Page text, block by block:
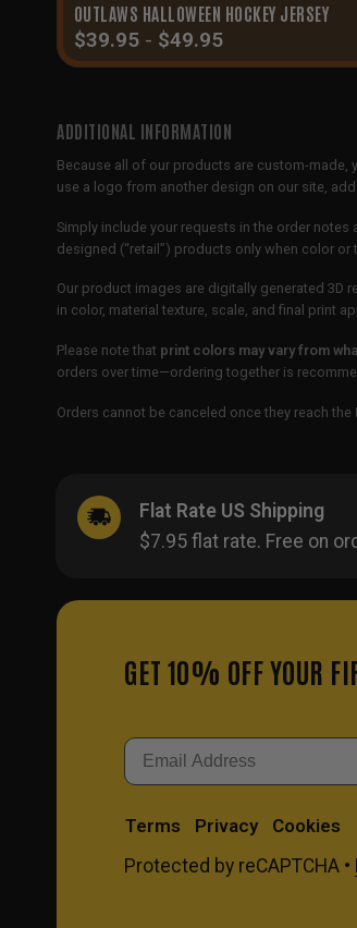
OUTLAWS HALLOWEEN HOCKEY JERSEY
$39.95- $49.95
ADDITIONAL INFORMATION
Because all of our products are custom-made,
use a logo from another design on our site,
Simply include your requests in the order
designed (“retail”) products only when color or
Our product images are digitally generated
in color, material texture, scale, and final print
Please note that print colors may vary from
orders over time—ordering together is
Orders cannot be canceled once they reach the
Flat Rate US Shipping
$7.95 flat rate. Free on
GET 10% OFF YOUR
Email
Terms Privacy
Cookies
Protected by reCAPTCHA •